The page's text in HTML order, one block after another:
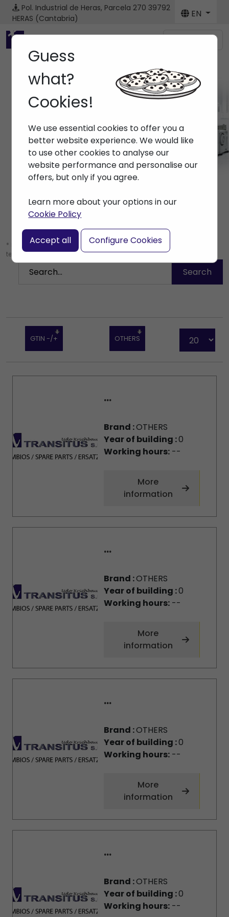
Pol. Industrial de Heras, Parcela 270 39792
HERAS (Cantabria)
EN
Menú
Home> Machines
Guess
what?
Cookies!
We use essential cookies to offer you a
better website experience. We would like
to use other cookies to analyse our
website performance and personalise our
offers, but only if you agree.
Learn more about your options in our
Cookie Policy
Accept all Configure Cookies
* Leave the search box empty to find all products, or enter a search
term to find a specific product.
GTIN -/+ OTHERS
...
Brand :OTHERS
Year of building :0
Working hours:--
More
information
...
Brand :OTHERS
Year of building :0
Working hours:--
More
information
...
Brand :OTHERS
Year of building :0
Working hours:--
More
information
...
Brand :OTHERS
Year of building :0
Working hours:--